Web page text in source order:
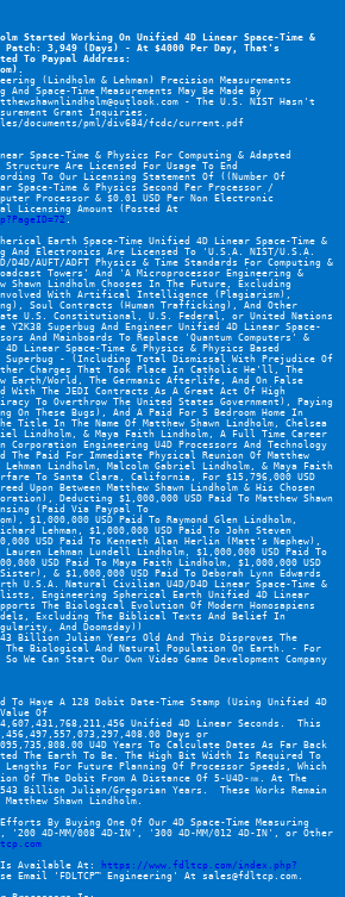
Started Working On Unified 4D Linear Space-Time &
Patch: 3,949 (Days) - At $4000 Per Day, That's
To Paypal Address:
(Lindholm & Lehman) Precision Measurements
Space-Time Measurements May Be Made By
- The U.S. NIST Hasn't
Grant Inquiries.
documents/pml/div684/fcdc/current.pdf
Space-Time & Physics For Computing & Adapted
Are Licensed For Usage To End
To Our Licensing Statement Of ((Number Of
Space-Time & Physics Second Per Processor /
Processor & $0.01 USD Per Non Electronic
.
Earth Space-Time Unified 4D Linear Space-Time &
And Electronics Are Licensed To 'U.S.A. NIST/U.S.A.
D4D/AUFT/ADFT Physics & Time Standards For Computing &
Towers' And 'A Microprocessor Engineering &
Shawn Lindholm Chooses In The Future, Excluding
With Artifical Intelligence (Plagiarism),
Soul Contracts (Human Trafficking), And Other
U.S. Constitutional, U.S. Federal, or United Nations
Y2K38 Superbug And Engineer Unified 4D Linear Space-
And Mainboards To Replace 'Quantum Computers' &
Linear Space-Time & Physics & Physics Based
Superbug - (Including Total Dismissal With Prejudice Of
Charges That Took Place In Catholic He'll, The
World, The Germanic Afterlife, And On False
With The JEDI Contracts As A Great Act Of High
To Overthrow The United States Government), Paying
On These Bugs), And A Paid For 5 Bedroom Home In
Title In The Name Of Matthew Shawn Lindholm, Chelsea
Lindholm, & Maya Faith Lindholm, A Full Time Career
Engineering U4D Processors And Technology
The Paid For Immediate Physical Reunion Of Matthew
Lehman Lindholm, Malcolm Gabriel Lindholm, & Maya Faith
To Santa Clara, California, For $15,796,000 USD
Upon Between Matthew Shawn Lindholm & His Chosen
Deducting $1,000,000 USD Paid To Matthew Shawn
(Paid Via Paypal To
$1,000,000 USD Paid To Raymond Glen Lindholm,
Lehman, $1,000,000 USD Paid To John Steven
USD Paid To Kenneth Alan Herlin (Matt's Nephew),
Lauren Lehman Lundell Lindholm, $1,000,000 USD Paid To
USD Paid To Maya Faith Lindholm, $1,000,000 USD
& $1,000,000 USD Paid To Deborah Lynn Edwards
U.S.A. Natural Civilian U4D/D4D Linear Space-Time &
Engineering Spherical Earth Unified 4D Linear
The Biological Evolution Of Modern Homosapiens
Excluding The Biblical Texts And Belief In
And Doomsday))
Billion Julian Years Old And This Disproves The
The Biological And Natural Population On Earth. - For
So We Can Start Our Own Video Game Development Company
To Have A 128 Dobit Date-Time Stamp (Using Unified 4D
Of
Unified 4D Linear Seconds.  This
Days or
U4D Years To Calculate Dates As Far Back
The Earth To Be. The High Bit Width Is Required To
For Future Planning Of Processor Speeds, Which
Of The Dobit From A Distance Of 5-U4D-㎚. At The
Billion Julian/Gregorian Years.  These Works Remain
Shawn Lindholm.
By Buying One Of Our 4D Space-Time Measuring
'200 4D-MM/008 4D-IN', '300 4D-MM/012 4D-IN', or Other
Is Available At:
https://www.fdltcp.com/index.php?
Email 'FDLTCP™ Engineering' At sales@fdltcp.com.